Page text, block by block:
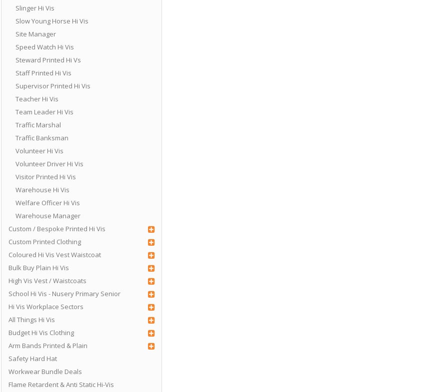
Slinger Hi Vis
Slow Young Horse Hi Vis
Site Manager
Speed Watch Hi Vis
Steward Printed Hi Vs
Staff Printed Hi Vis
Supervisor Printed Hi Vis
Teacher Hi Vis
Team Leader Hi Vis
Traffic Marshal
Traffic Banksman
Volunteer Hi Vis
Volunteer Driver Hi Vis
Visitor Printed Hi Vis
Warehouse Hi Vis
Welfare Officer Hi Vis
Warehouse Manager
Custom / Bespoke Printed Hi Vis
Custom Printed Clothing
Coloured Hi Vis Vest Waistcoat
Bulk Buy Plain Hi Vis
High Vis Vest / Waistcoats
School Hi Vis - Nusery Primary Senior
Hi Vis Workplace Sectors
All Things Hi Vis
Budget Hi Vis Clothing
Arm Bands Printed & Plain
Safety Hard Hat
Workwear Bundle Deals
Flame Retardent & Anti Static Hi-Vis